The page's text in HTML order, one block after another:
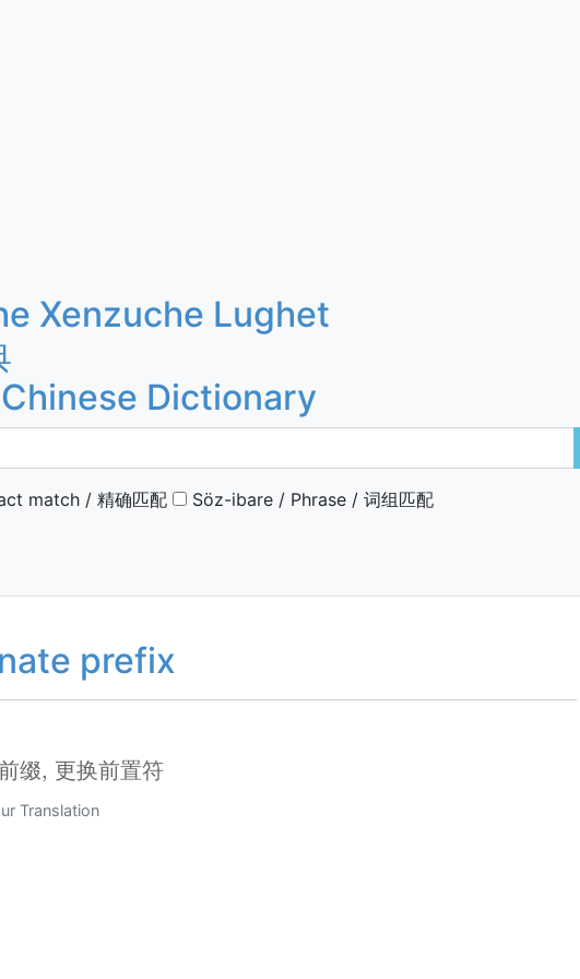
Xenzuche Lughet
Dictionary
match / 精确匹配 Söz-ibare / Phrase / 词组匹配
prefix
缀, 更换前置符
Translation